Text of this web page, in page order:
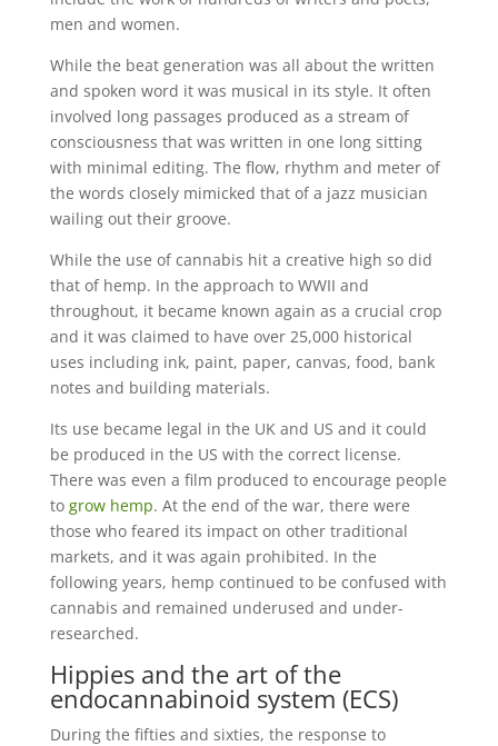
men and women.
While the beat generation was all about the written
and spoken word it was musical in its style. It often
involved long passages produced as a stream of
consciousness that was written in one long sitting
with minimal editing. The flow, rhythm and meter of
the words closely mimicked that of a jazz musician
wailing out their groove.
While the use of cannabis hit a creative high so did
that of hemp. In the approach to WWII and
throughout, it became known again as a crucial crop
and it was claimed to have over 25,000 historical
uses including ink, paint, paper, canvas, food, bank
notes and building materials.
Its use became legal in the UK and US and it could
be produced in the US with the correct license.
There was even a film produced to encourage people
to grow hemp. At the end of the war, there were
those who feared its impact on other traditional
markets, and it was again prohibited. In the
following years, hemp continued to be confused with
cannabis and remained underused and under-
researched.
Hippies and the art of the
endocannabinoid system (ECS)
During the fifties and sixties, the response to